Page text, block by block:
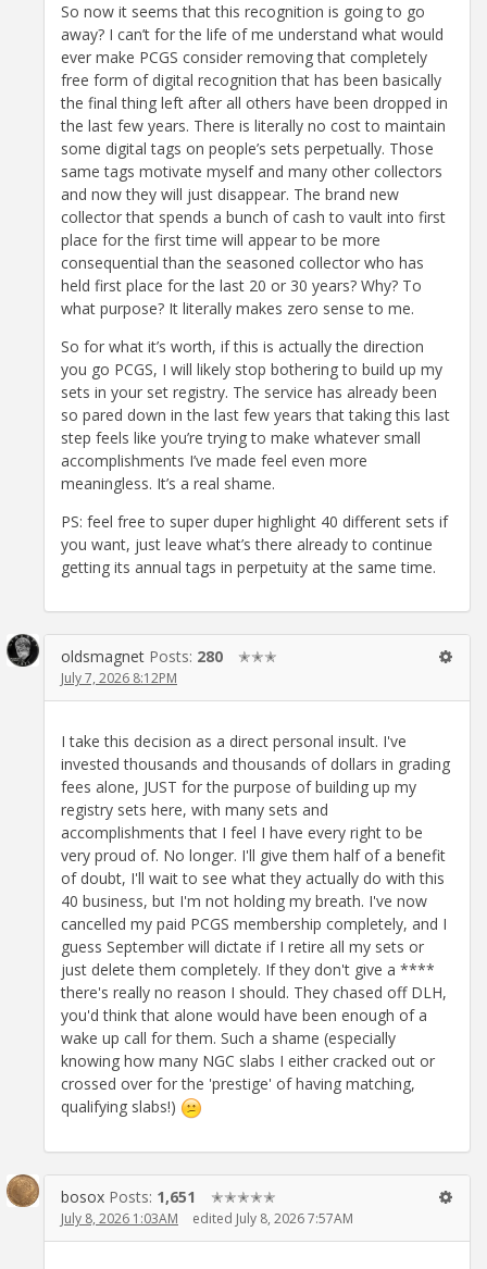
So now it seems that this recognition is going to go
away? I can’t for the life of me understand what would
ever make PCGS consider removing that completely
free form of digital recognition that has been basically
the final thing left after all others have been dropped in
the last few years. There is literally no cost to maintain
some digital tags on people’s sets perpetually. Those
same tags motivate myself and many other collectors
and now they will just disappear. The brand new
collector that spends a bunch of cash to vault into first
place for the first time will appear to be more
consequential than the seasoned collector who has
held first place for the last 20 or 30 years? Why? To
what purpose? It literally makes zero sense to me.
So for what it’s worth, if this is actually the direction
you go PCGS, I will likely stop bothering to build up my
sets in your set registry. The service has already been
so pared down in the last few years that taking this last
step feels like you’re trying to make whatever small
accomplishments I’ve made feel even more
meaningless. It’s a real shame.
PS: feel free to super duper highlight 40 different sets if
you want, just leave what’s there already to continue
getting its annual tags in perpetuity at the same time.
oldsmagnet Posts: 280 ✭✭✭
July 7, 2026 8:12PM
I take this decision as a direct personal insult. I've
invested thousands and thousands of dollars in grading
fees alone, JUST for the purpose of building up my
registry sets here, with many sets and
accomplishments that I feel I have every right to be
very proud of. No longer. I'll give them half of a benefit
of doubt, I'll wait to see what they actually do with this
40 business, but I'm not holding my breath. I've now
cancelled my paid PCGS membership completely, and I
guess September will dictate if I retire all my sets or
just delete them completely. If they don't give a ****
there's really no reason I should. They chased off DLH,
you'd think that alone would have been enough of a
wake up call for them. Such a shame (especially
knowing how many NGC slabs I either cracked out or
crossed over for the 'prestige' of having matching,
qualifying slabs!)
bosox Posts: 1,651 ✭✭✭✭✭
July 8, 2026 1:03AM edited July 8, 2026 7:57AM